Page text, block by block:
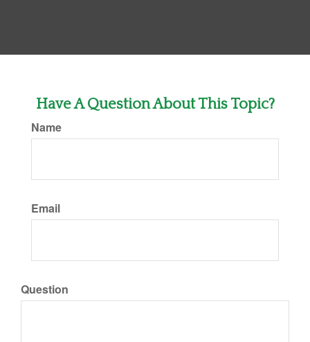
Have A Question About This Topic?
Name
Email
Question